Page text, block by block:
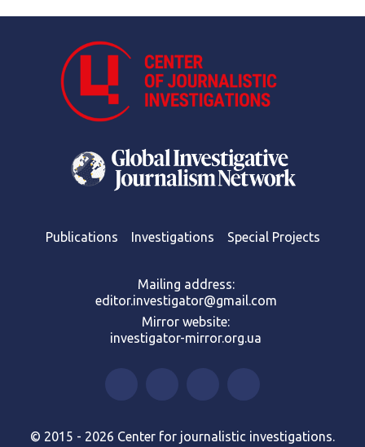
Publications Investigations Special Projects
Mailing address:
editor.investigator@gmail.com
Mirror website:
investigator-mirror.org.ua
© 2015 - 2026 Center for journalistic investigations.